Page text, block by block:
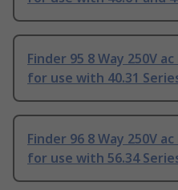
Finder 95 8 Way 250V
for use with 40.31
Finder 96 8 Way 250V
for use with 56.34